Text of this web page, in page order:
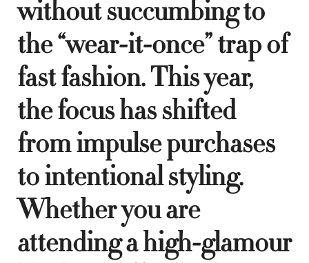
without succumbing to
the “wear-it-once” trap of
fast fashion. This year,
the focus has shifted
from impulse purchases
to intentional styling.
Whether you are
attending a high-glamour